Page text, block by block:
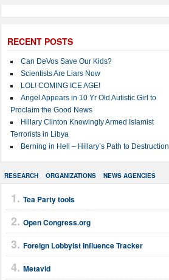
RECENT POSTS
Can DeVos Save Our Kids?
Scientists Are Liars Now
LOL! COMING ICE AGE!
Angel Appears in 10 Yr Old Autistic Girl to
Proclaim the Good News
Hillary Clinton Knowingly Armed Islamist
Terrorists in Libya
Berning in Hell – Hillary’s Path to Destruction
RESEARCH ORGANIZATIONS NEWS AGENCIES
Tea Party tools
Open Congress.org
Foreign Lobbyist Influence Tracker
Metavid